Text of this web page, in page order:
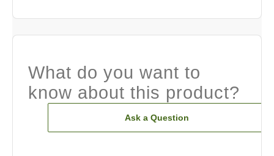
What do you want to
know about this product?
Ask a Question